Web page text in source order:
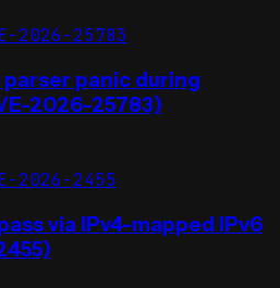
2026-25783
panic during
2026-25783)
2026-2455
via IPv4-mapped IPv6